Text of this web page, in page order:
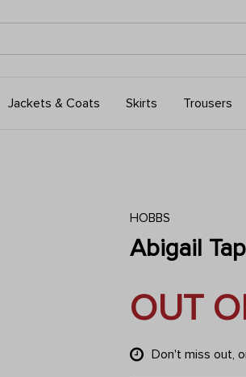
Jackets & Coats Skirts Trousers
HOBBS
Abigail
OUT
Don't miss out,